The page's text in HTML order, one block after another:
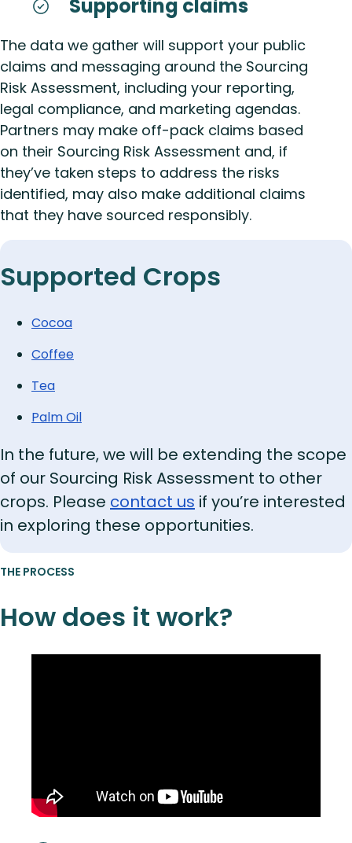
Supporting claims
The data we gather will support your public
claims and messaging around the Sourcing
Risk Assessment, including your reporting,
legal compliance, and marketing agendas.
Partners may make off-pack claims based
on their Sourcing Risk Assessment and, if
they’ve taken steps to address the risks
identified, may also make additional claims
that they have sourced responsibly.
Supported Crops
Cocoa
Coffee
Tea
Palm Oil
In the future, we will be extending the scope
of our Sourcing Risk Assessment to other
crops. Please contact us if you’re interested
in exploring these opportunities.
THE PROCESS
How does it work?